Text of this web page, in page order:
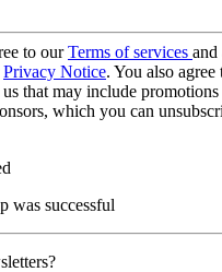
to ourTerms of services and
Privacy Notice. You also agree
that may include
which you can
was successful